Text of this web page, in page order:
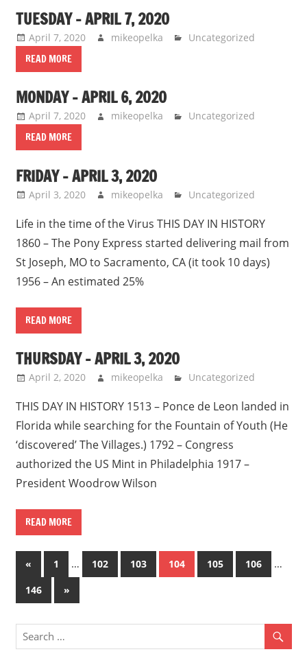
TUESDAY – APRIL 7, 2020
April 7, 2020 mikeopelka Uncategorized
READ MORE
MONDAY – APRIL 6, 2020
April 7, 2020 mikeopelka Uncategorized
READ MORE
FRIDAY – APRIL 3, 2020
April 3, 2020 mikeopelka Uncategorized
Life in the time of the Virus THIS DAY IN HISTORY
1860 – The Pony Express started delivering mail from
St Joseph, MO to Sacramento, CA (it took 10 days)
1956 – An estimated 25%
READ MORE
THURSDAY – APRIL 3, 2020
April 2, 2020 mikeopelka Uncategorized
THIS DAY IN HISTORY 1513 – Ponce de Leon landed in
Florida while searching for the Fountain of Youth (He
‘discovered’ The Villages.) 1792 – Congress
authorized the US Mint in Philadelphia 1917 –
President Woodrow Wilson
READ MORE
Posts
pagination
«Previous
Posts
1 … 102 103 104 105 106 …
146
Next
Posts
»